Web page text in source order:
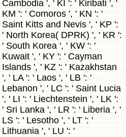
Cambodia ', ' KI ': ' Kiribati ', '
KM ': ' Comoros ', ' KN ': '
Saint Kitts and Nevis ', ' KP ':
' North Korea( DPRK) ', ' KR ':
' South Korea ', ' KW ': '
Kuwait ', ' KY ': ' Cayman
Islands ', ' KZ ': ' Kazakhstan
', ' LA ': ' Laos ', ' LB ': '
Lebanon ', ' LC ': ' Saint Lucia
', ' LI ': ' Liechtenstein ', ' LK ':
' Sri Lanka ', ' LR ': ' Liberia ', '
LS ': ' Lesotho ', ' LT ': '
Lithuania ', ' LU ': '